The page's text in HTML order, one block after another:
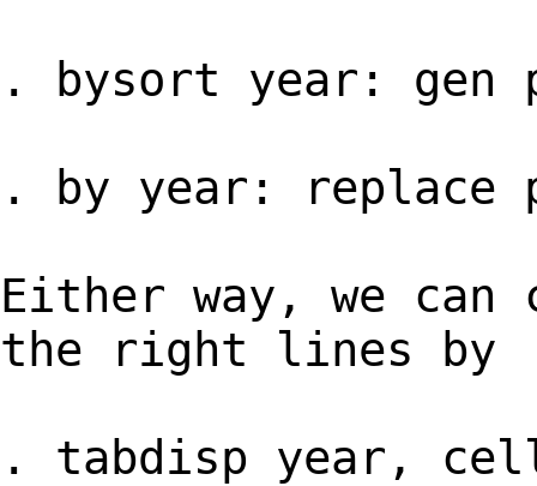
. bysort year: gen
. by year: replace
Either way, we can
the right lines by
. tabdisp year,